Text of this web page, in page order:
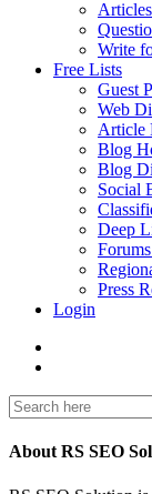
Write
Free Lists
Guest
Web
Article
Blog
Blog
Social
Deep
Press
Login
About RS SEO